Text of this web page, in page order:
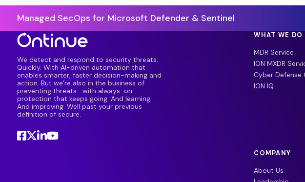
Managed SecOps for Microsoft Defender & Sentinel
We detect and respond to security threats.
Quickly. With AI-driven automation that
enables smarter, faster decision-making and
action. But we’re also in the business of
preventing threats—with always-on
protection that keeps going. And learning.
And improving. Well past your previous
definition of secure.
WHAT WE DO
MDR Service
ION MXDR
Cyber Defense
ION IQ
COMPANY
About Us